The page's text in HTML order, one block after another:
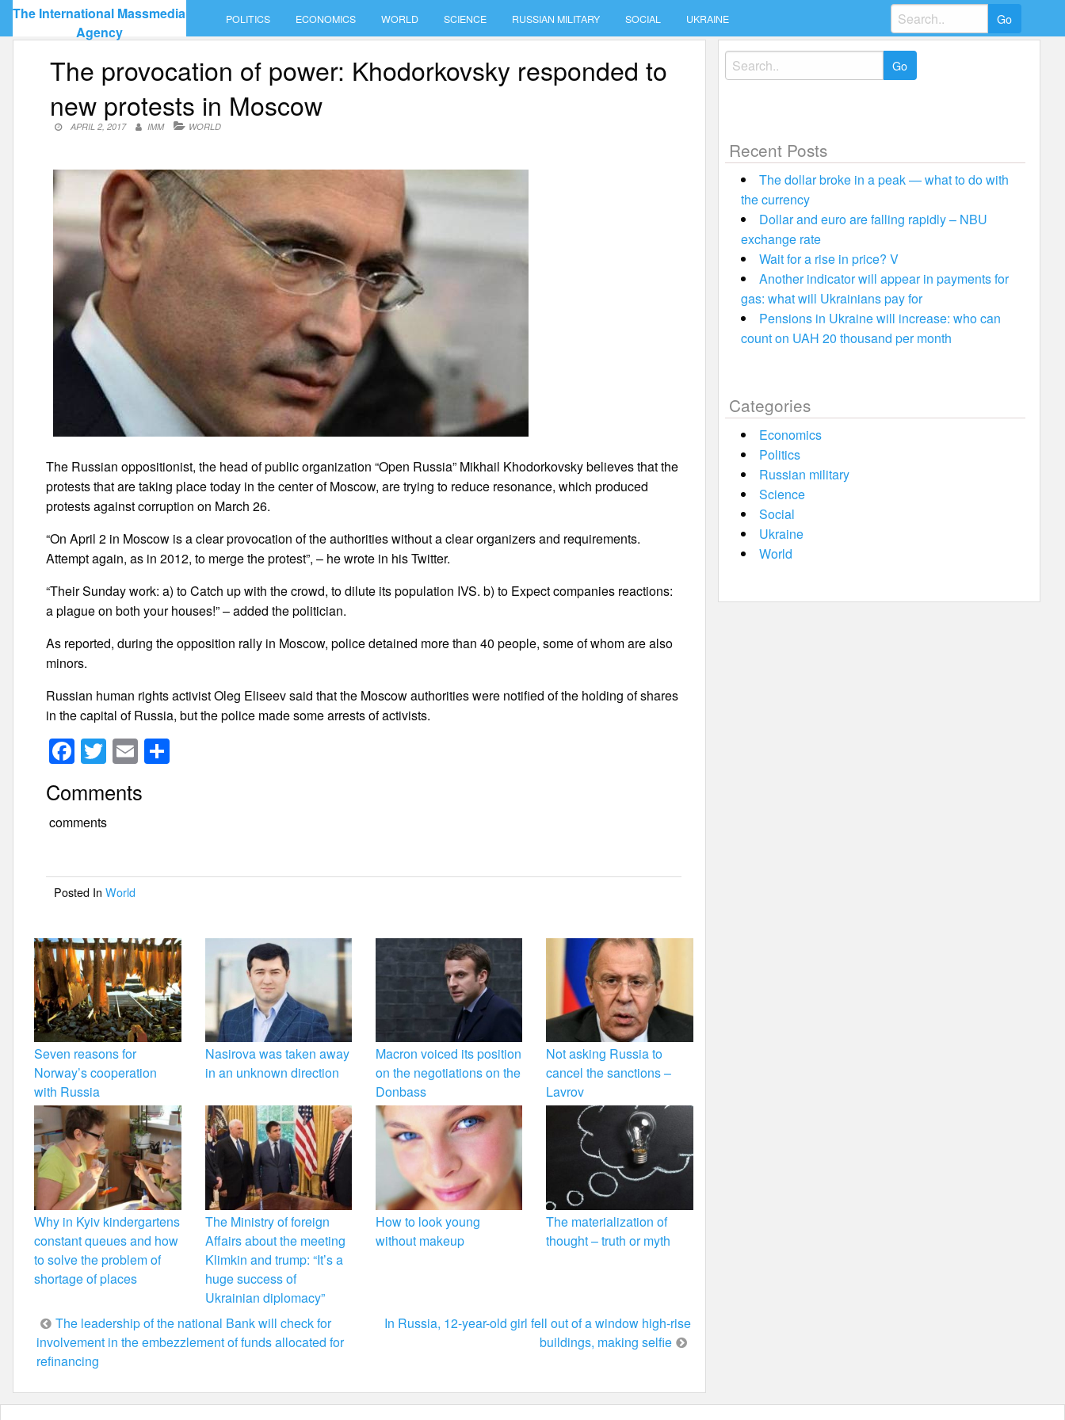
Skip
content
The International Massmedia
Agency
POLITICS ECONOMICS WORLD SCIENCE RUSSIAN MILITARY SOCIAL UKRAINE
Search
for:
The provocation of power: Khodorkovsky responded to
new protests in Moscow
APRIL 2, 2017 IMM WORLD
The Russian oppositionist, the head of public organization “Open Russia” Mikhail Khodorkovsky believes that the
protests that are taking place today in the center of Moscow, are trying to reduce resonance, which produced
protests against corruption on March 26.
“On April 2 in Moscow is a clear provocation of the authorities without a clear organizers and requirements.
Attempt again, as in 2012, to merge the protest”, – he wrote in his Twitter.
“Their Sunday work: a) to Catch up with the crowd, to dilute its population IVS. b) to Expect companies reactions:
a plague on both your houses!” – added the politician.
As reported, during the opposition rally in Moscow, police detained more than 40 people, some of whom are also
minors.
Russian human rights activist Oleg Eliseev said that the Moscow authorities were notified of the holding of shares
in the capital of Russia, but the police made some arrests of activists.
F
a
c
e
o
o
k
T
wi
tt
er
E
m
ail
Comments
comments
Posted InWorld
Seven reasons for
Norway’s cooperation
with Russia
Nasirova was taken away
in an unknown direction
Macron voiced its position
on the negotiations on the
Donbass
Not asking Russia to
cancel the sanctions –
Lavrov
Why in Kyiv kindergartens
constant queues and how
to solve the problem of
shortage of places
The Ministry of foreign
Affairs about the meeting
Klimkin and trump: “It’s a
huge success of
Ukrainian diplomacy”
How to look young
without makeup
The materialization of
thought – truth or myth
Post
navigation
The leadership of the national Bank will check for
involvement in the embezzlement of funds allocated for
refinancing
In Russia, 12-year-old girl fell out of a window high-rise
buildings, making selfie
Search
for:
Recent Posts
The dollar broke in a peak — what to do with
the currency
Dollar and euro are falling rapidly – NBU
exchange rate
Wait for a rise in price? V
Another indicator will appear in payments for
gas: what will Ukrainians pay for
Pensions in Ukraine will increase: who can
count on UAH 20 thousand per month
Categories
Economics
Politics
Russian military
Science
Social
Ukraine
World